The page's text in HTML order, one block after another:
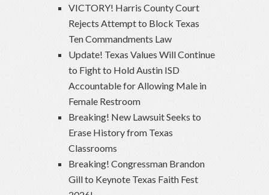
VICTORY! Harris County Court
Rejects Attempt to Block Texas
Ten Commandments Law
Update! Texas Values Will Continue
to Fight to Hold Austin ISD
Accountable for Allowing Male in
Female Restroom
Breaking! New Lawsuit Seeks to
Erase History from Texas
Classrooms
Breaking! Congressman Brandon
Gill to Keynote Texas Faith Fest